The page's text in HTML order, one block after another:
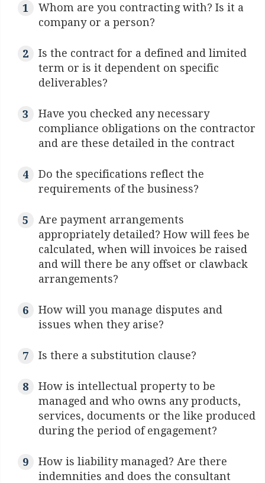
Whom are you contracting with? Is it a
company or a person?
Is the contract for a defined and limited
term or is it dependent on specific
deliverables?
Have you checked any necessary
compliance obligations on the contractor
and are these detailed in the contract
Do the specifications reflect the
requirements of the business?
Are payment arrangements
appropriately detailed? How will fees be
calculated, when will invoices be raised
and will there be any offset or clawback
arrangements?
How will you manage disputes and
issues when they arise?
Is there a substitution clause?
How is intellectual property to be
managed and who owns any products,
services, documents or the like produced
during the period of engagement?
How is liability managed? Are there
indemnities and does the consultant